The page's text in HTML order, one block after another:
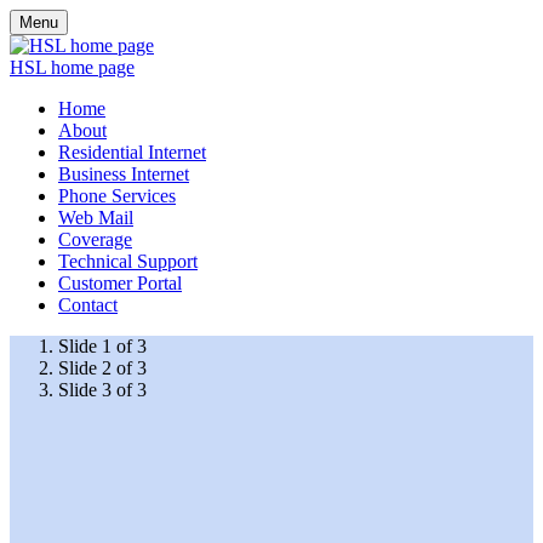
Menu
HSL home page
Home
About
Residential Internet
Business Internet
Phone Services
Web Mail
Coverage
Technical Support
Customer Portal
Contact
Slide 1 of 3
Slide 2 of 3
Slide 3 of 3